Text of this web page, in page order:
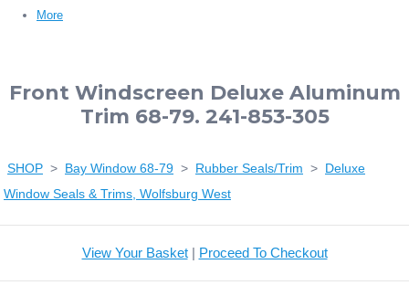
More
Front Windscreen Deluxe Aluminum
Trim 68-79. 241-853-305
SHOP > Bay Window 68-79 > Rubber Seals/Trim > Deluxe
Window Seals & Trims, Wolfsburg West
View Your Basket| Proceed To Checkout